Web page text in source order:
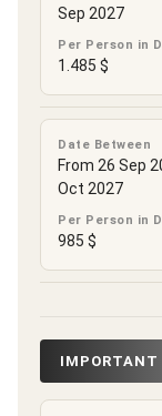
Sep 2027
Per Person in
1.485 $
Date Between
From 26 Sep
Oct 2027
Per Person in
985 $
IMPORTANT